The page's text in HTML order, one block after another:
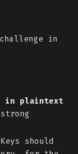
in
in plaintext
should